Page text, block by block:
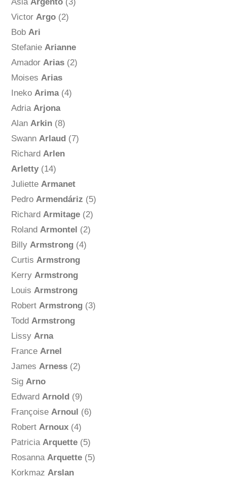
Victor Argo(2)
Bob Ari
Stefanie Arianne
Amador Arias(2)
Moises Arias
Ineko Arima(4)
Adria Arjona
Alan Arkin(8)
Swann Arlaud(7)
Richard Arlen
Arletty(14)
Juliette Armanet
Pedro Armendáriz (5)
Richard Armitage(2)
Roland Armontel (2)
Billy Armstrong(4)
Curtis Armstrong
Kerry Armstrong
Louis Armstrong
Robert Armstrong(3)
Todd Armstrong
Lissy Arna
France Arnel
James Arness(2)
Sig Arno
Edward Arnold(9)
Françoise Arnoul (6)
Robert Arnoux(4)
Patricia Arquette(5)
Rosanna Arquette(5)
Korkmaz Arslan